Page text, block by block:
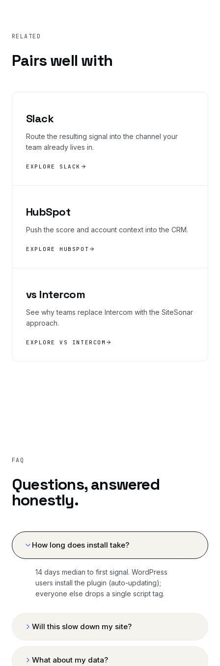
RELATED
Pairs well with
Slack
Route the resulting signal into the channel your
team already lives in.
EXPLORE SLACK
HubSpot
Push the score and account context into the CRM.
EXPLORE HUBSPOT
vs Intercom
See why teams replace Intercom with the SiteSonar
approach.
EXPLORE VS INTERCOM
FAQ
Questions, answered
honestly.
How long does install take?
14 days median to first signal. WordPress
users install the plugin (auto-updating);
everyone else drops a single script tag.
Will this slow down my site?
What about my data?